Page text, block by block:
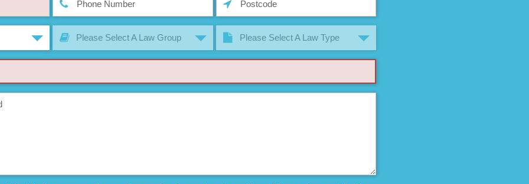
Please Select A Law Group Please Select A Law Type